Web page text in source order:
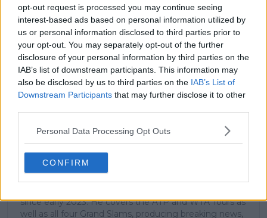
opt-out request is processed you may continue seeing
interest-based ads based on personal information utilized by
us or personal information disclosed to third parties prior to
your opt-out. You may separately opt-out of the further
disclosure of your personal information by third parties on the
IAB’s list of downstream participants. This information may
also be disclosed by us to third parties on the IAB’s List of
Downstream Participants that may further disclose it to other
Personal Data Processing Opt Outs
CONFIRM
Subscribe to our Newsletter
Unlock your ultimate tennis experience—
subscribe today for exclusive access to top
stories.
Cristhián Avila
Tennis Journalist
since early 2023. He covers the ATP and WTA Tours as
well as all four Grand Slams, producing breaking news,